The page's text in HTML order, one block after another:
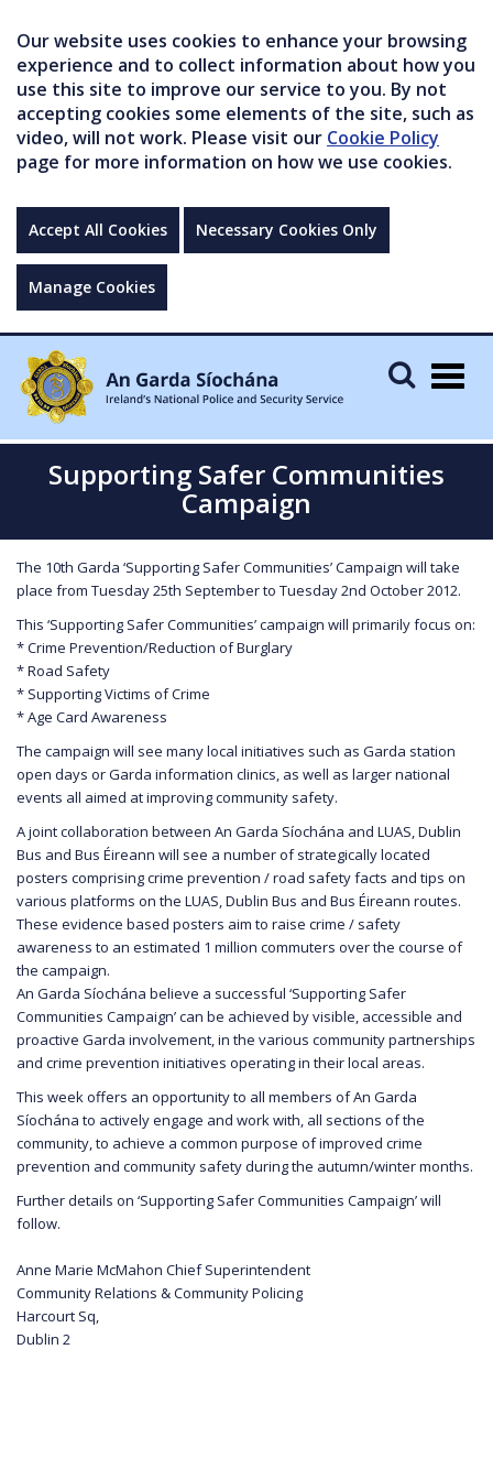
Our website uses cookies to enhance your browsing
experience and to collect information about how you
use this site to improve our service to you. By not
accepting cookies some elements of the site, such as
video, will not work. Please visit our Cookie Policy
page for more information on how we use cookies.
Accept All Cookies Necessary Cookies Only
Manage Cookies
Supporting Safer Communities
Campaign
The 10th Garda ‘Supporting Safer Communities’ Campaign will take
place from Tuesday 25th September to Tuesday 2nd October 2012.
This ‘Supporting Safer Communities’ campaign will primarily focus on:
* Crime Prevention/Reduction of Burglary
* Road Safety
* Supporting Victims of Crime
* Age Card Awareness
The campaign will see many local initiatives such as Garda station
open days or Garda information clinics, as well as larger national
events all aimed at improving community safety.
A joint collaboration between An Garda Síochána and LUAS, Dublin
Bus and Bus Éireann will see a number of strategically located
posters comprising crime prevention / road safety facts and tips on
various platforms on the LUAS, Dublin Bus and Bus Éireann routes.
These evidence based posters aim to raise crime / safety
awareness to an estimated 1 million commuters over the course of
the campaign.
An Garda Síochána believe a successful ‘Supporting Safer
Communities Campaign’ can be achieved by visible, accessible and
proactive Garda involvement, in the various community partnerships
and crime prevention initiatives operating in their local areas.
This week offers an opportunity to all members of An Garda
Síochána to actively engage and work with, all sections of the
community, to achieve a common purpose of improved crime
prevention and community safety during the autumn/winter months.
Further details on ‘Supporting Safer Communities Campaign’ will
follow.
Anne Marie McMahon Chief Superintendent
Community Relations & Community Policing
Harcourt Sq,
Dublin 2